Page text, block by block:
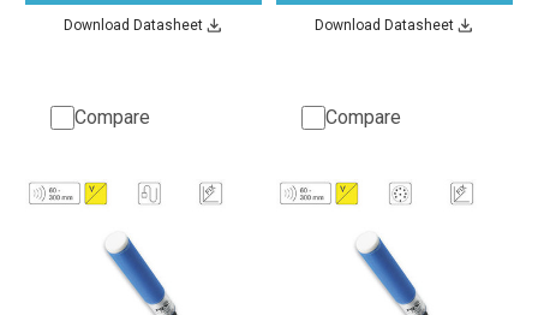
Download Datasheet Download Datasheet
Compare Compare